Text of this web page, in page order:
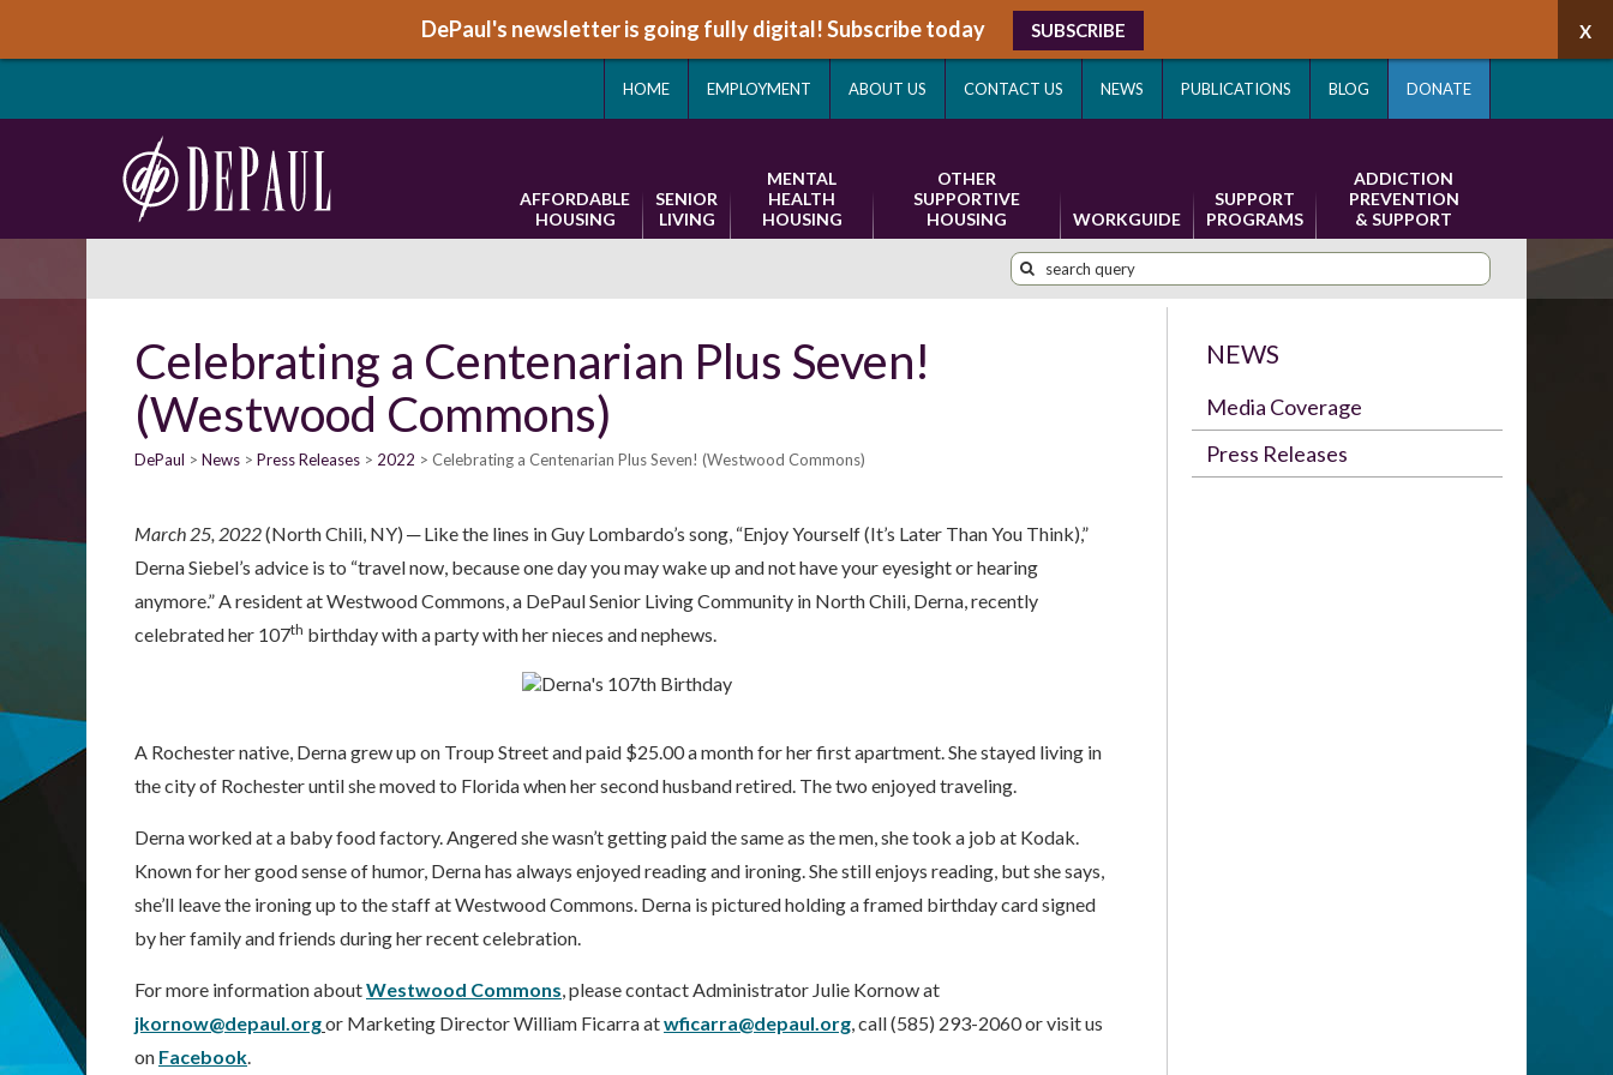
DePaul's newsletter is going fully digital! Subscribe today SUBSCRIBE
HOME EMPLOYMENT ABOUT US CONTACT US NEWS PUBLICATIONS BLOG DONATE
AFFORDABLE
HOUSING
SENIOR
LIVING
MENTAL
HEALTH
HOUSING
OTHER
SUPPORTIVE
HOUSING
WORKGUIDE
SUPPORT
PROGRAMS
ADDICTION
PREVENTION
& SUPPORT
Celebrating a Centenarian Plus Seven!
(Westwood Commons)
DePaul News Press Releases 2022 Celebrating a Centenarian Plus Seven! (Westwood Commons)
March 25, 2022(North Chili, NY) ─ Like the lines in Guy Lombardo’s song, “Enjoy Yourself (It’s Later Than You Think),”
Derna Siebel’s advice is to “travel now, because one day you may wake up and not have your eyesight or hearing
anymore.” A resident at Westwood Commons, a DePaul Senior Living Community in North Chili, Derna, recently
celebrated her 107th birthday with a party with her nieces and nephews.
A Rochester native, Derna grew up on Troup Street and paid $25.00 a month for her first apartment. She stayed living in
the city of Rochester until she moved to Florida when her second husband retired. The two enjoyed traveling.
Derna worked at a baby food factory. Angered she wasn’t getting paid the same as the men, she took a job at Kodak.
Known for her good sense of humor, Derna has always enjoyed reading and ironing. She still enjoys reading, but she says,
she’ll leave the ironing up to the staff at Westwood Commons. Derna is pictured holding a framed birthday card signed
by her family and friends during her recent celebration.
For more information aboutWestwood Commons, please contact Administrator Julie Kornow at
jkornow@depaul.orgor Marketing Director William Ficarra atwficarra@depaul.org, call (585) 293-2060 or visit us
on Facebook.
NEWS
Media Coverage
Press Releases